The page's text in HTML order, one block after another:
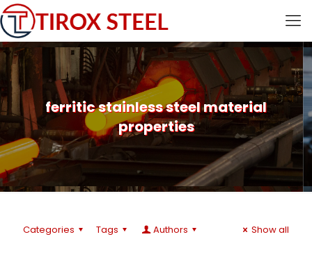
ferritic stainless steel material
properties
Categories Tags Authors Show all